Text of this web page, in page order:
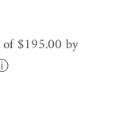
$195.00 by